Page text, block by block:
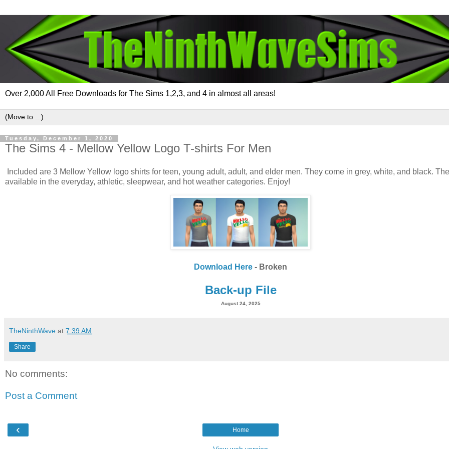
Over 2,000 All Free Downloads for The Sims 1,2,3, and 4 in almost all areas!
Tuesday, December 1, 2020
The Sims 4 - Mellow Yellow Logo T-shirts For Men
Included are 3 Mellow Yellow logo shirts for teen, young adult, adult, and elder men. They come in grey, white, and black.
available in the everyday, athletic, sleepwear, and hot weather categories. Enjoy!
Download Here - Broken
Back-up File
August 24, 2025
TheNinthWave at 7:39 AM
Share
No comments:
Post a Comment
‹ Home